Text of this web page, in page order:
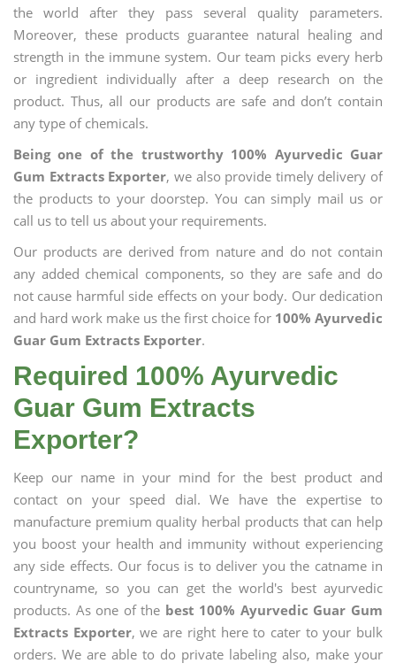
the world after they pass several quality parameters.
Moreover, these products guarantee natural healing and
strength in the immune system. Our team picks every herb
or ingredient individually after a deep research on the
product. Thus, all our products are safe and don’t contain
any type of chemicals.
Being one of the trustworthy 100% Ayurvedic Guar
Gum Extracts Exporter, we also provide timely delivery of
the products to your doorstep. You can simply mail us or
call us to tell us about your requirements.
Our products are derived from nature and do not contain
any added chemical components, so they are safe and do
not cause harmful side effects on your body. Our dedication
and hard work make us the first choice for 100% Ayurvedic
Guar Gum Extracts Exporter.
Required 100% Ayurvedic
Guar Gum Extracts
Exporter?
Keep our name in your mind for the best product and
contact on your speed dial. We have the expertise to
manufacture premium quality herbal products that can help
you boost your health and immunity without experiencing
any side effects. Our focus is to deliver you the catname in
countryname, so you can get the world's best ayurvedic
products. As one of the best 100% Ayurvedic Guar Gum
Extracts Exporter, we are right here to cater to your bulk
orders. We are able to do private labeling also, make your